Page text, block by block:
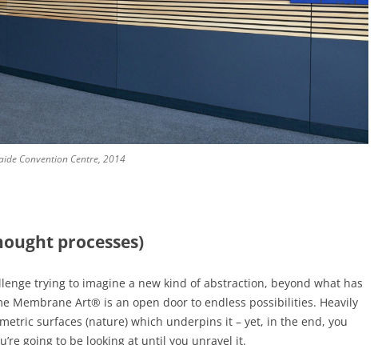
Convention Centre, 2014
processes)
trying to imagine a new kind of abstraction, beyond what has
Membrane Art® is an open door to endless possibilities. Heavily
surfaces (nature) which underpins it – yet, in the end, you
going to be looking at until you unravel it.